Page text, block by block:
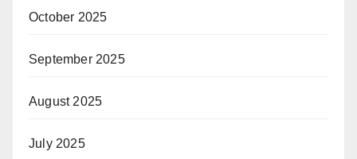
October 2025
September 2025
August 2025
July 2025